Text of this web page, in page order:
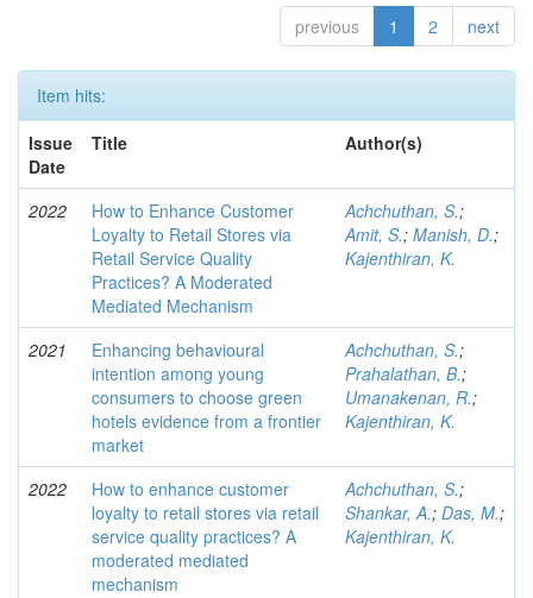
previous 1 2 next
Item hits:
Issue
Date
Title Author(s)
2022
How to Enhance Customer
Loyalty to Retail Stores via
Retail Service Quality
Practices? A Moderated
Mediated Mechanism
Achchuthan, S.;
Amit, S.; Manish, D.;
Kajenthiran, K.
2021
Enhancing behavioural
intention among young
consumers to choose green
hotels evidence from a frontier
market
Achchuthan, S.;
Prahalathan, B.;
Umanakenan, R.;
Kajenthiran, K.
2022
How to enhance customer
loyalty to retail stores via retail
service quality practices? A
moderated mediated
mechanism
Achchuthan, S.;
Shankar, A.; Das, M.;
Kajenthiran, K.